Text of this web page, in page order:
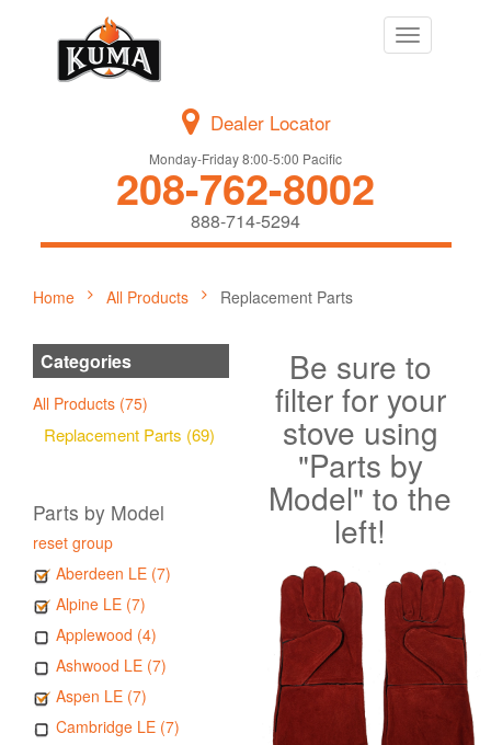
Toggle
navigation
Dealer Locator
Monday-Friday 8:00-5:00 Pacific
208-762-8002
888-714-5294
Home All Products Replacement Parts
Categories
All Products (75)
Replacement Parts (69)
Parts by Model
reset group
Aberdeen LE (7)
Alpine LE (7)
Applewood (4)
Ashwood LE (7)
Aspen LE (7)
Cambridge LE (7)
Be sure to
filter for your
stove using
"Parts by
Model" to the
left!